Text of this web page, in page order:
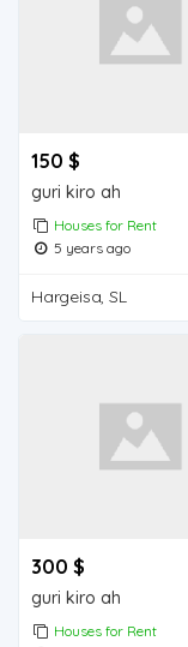
150 $
guri kiro ah
Houses for Rent
5 years ago
Hargeisa, SL
300 $
guri kiro ah
Houses for Rent